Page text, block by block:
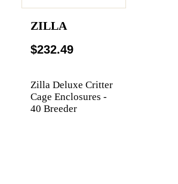
ZILLA
$232.49
Zilla Deluxe Critter
Cage Enclosures -
40 Breeder